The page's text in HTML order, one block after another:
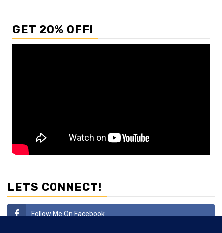
GET 20% OFF!
LETS CONNECT!
Follow Me On Facebook